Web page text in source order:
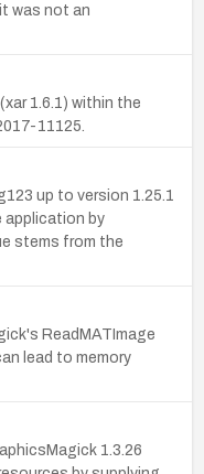
was not an
1.6.1) within the
11125.
up to version 1.25.1
application by
stems from the
ReadMATImage
lead to memory
1.3.26